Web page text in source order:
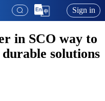
Sign in
in SCO way to
solutions